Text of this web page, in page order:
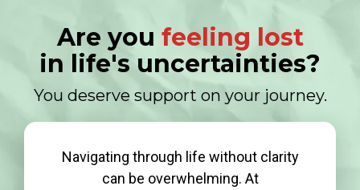
Are you feeling lost
in life's uncertainties?
You deserve support on your journey.
Navigating through life without clarity
can be overwhelming. At